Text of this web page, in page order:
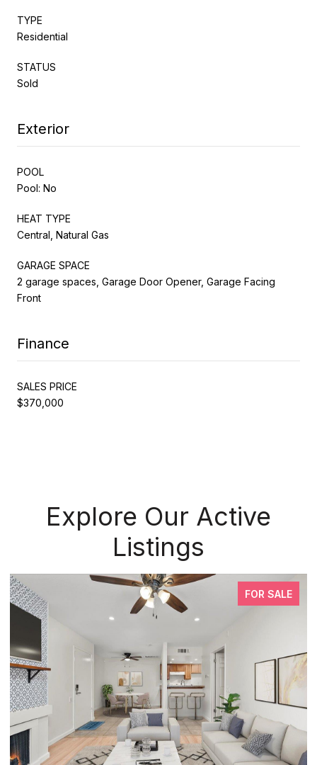
TYPE
Residential
STATUS
Sold
Exterior
POOL
Pool: No
HEAT TYPE
Central, Natural Gas
GARAGE SPACE
2 garage spaces, Garage Door Opener, Garage Facing
Front
Finance
SALES PRICE
$370,000
Explore Our Active
Listings
FOR SALE